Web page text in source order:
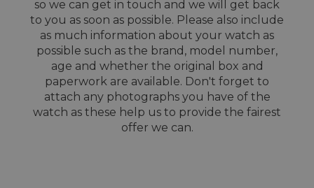
so we can get in touch and we will get back
to you as soon as possible. Please also include
as much information about your watch as
possible such as the brand, model number,
age and whether the original box and
paperwork are available. Don't forget to
attach any photographs you have of the
watch as these help us to provide the fairest
offer we can.